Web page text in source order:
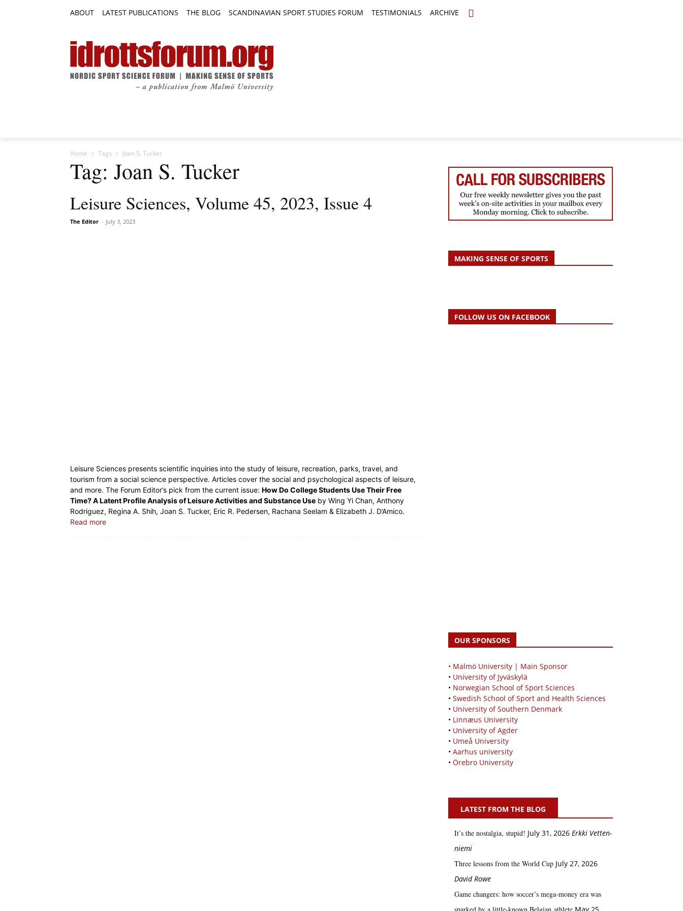
ABOUT LATEST PUBLICATIONS THE BLOG SCANDINAVIAN SPORT STUDIES FORUM TESTIMONIALS ARCHIVE
Home Tags Joan S. Tucker
Tag: Joan S. Tucker
Leisure Sciences, Volume 45, 2023, Issue 4
The Editor - July 3, 2023
Leisure Sciences presents scientific inquiries into the study of leisure, recreation, parks, travel, and
tourism from a social science perspective. Articles cover the social and psychological aspects of leisure,
and more. The Forum Editor’s pick from the current issue: How Do College Students Use Their Free
Time? A Latent Profile Analysis of Leisure Activities and Substance Use by Wing Yi Chan, Anthony
Rodriguez, Regina A. Shih, Joan S. Tucker, Eric R. Pedersen, Rachana Seelam & Elizabeth J. D’Amico.
Read more
MAKING SENSE OF SPORTS
FOLLOW US ON FACEBOOK
OUR SPONSORS
• Malmö University | Main Sponsor
• University of Jyväskylä
• Norwegian School of Sport Sciences
• Swedish School of Sport and Health Sciences
• University of Southern Denmark
• Linnæus University
• University of Agder
• Umeå University
• Aarhus university
• Örebro University
LATEST FROM THE BLOG
It’s the nostalgia, stupid! July 31, 2026 Erkki Vetten­­
niemi
Three lessons from the World Cup July 27, 2026
David Rowe
Game changers: how soccer’s mega‑money era was